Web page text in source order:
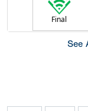
Final
See